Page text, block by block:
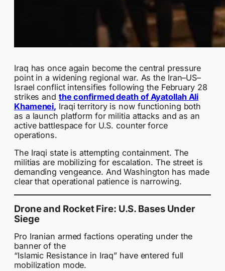
Iraq has once again become the central pressure
point in a widening regional war. As the Iran–US–
Israel conflict intensifies following the February 28
strikes and the confirmed death of Ayatollah Ali
Khamenei, Iraqi territory is now functioning both
as a launch platform for militia attacks and as an
active battlespace for U.S. counter force
operations.
The Iraqi state is attempting containment. The
militias are mobilizing for escalation. The street is
demanding vengeance. And Washington has made
clear that operational patience is narrowing.
Drone and Rocket Fire: U.S. Bases Under
Siege
Pro Iranian armed factions operating under the
banner of the
“Islamic Resistance in Iraq” have entered full
mobilization mode.